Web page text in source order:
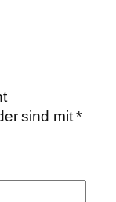
sind mit*